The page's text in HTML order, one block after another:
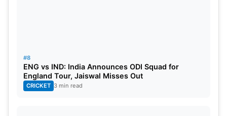
#8
ENG vs IND: India Announces ODI Squad for
England Tour, Jaiswal Misses Out
CRICKET 3 min read